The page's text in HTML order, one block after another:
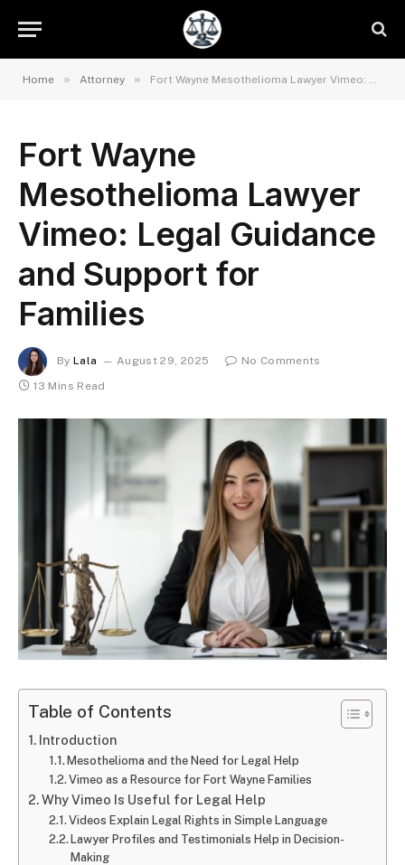
Home » Attorney » Fort Wayne Mesothelioma Lawyer Vimeo: Legal Guidance and Support for Families
Fort Wayne
Mesothelioma Lawyer
Vimeo: Legal Guidance
and Support for
Families
By Lala August 29, 2025
No Comments
13 Mins Read
Table of Contents
Introduction
Mesothelioma and the Need for Legal Help
Vimeo as a Resource for Fort Wayne Families
Why Vimeo Is Useful for Legal Help
Videos Explain Legal Rights in Simple Language
Lawyer Profiles and Testimonials Help in Decision-
Making